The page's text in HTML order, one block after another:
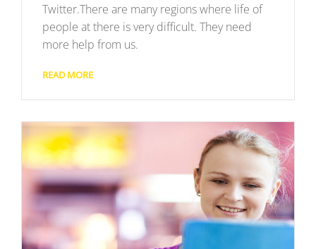
Twitter.There are many regions where life of
people at there is very difficult. They need
more help from us.
READ MORE